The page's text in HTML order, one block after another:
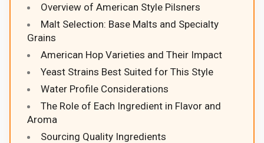
Overview of American Style Pilsners
Malt Selection: Base Malts and Specialty
Grains
American Hop Varieties and Their Impact
Yeast Strains Best Suited for This Style
Water Profile Considerations
The Role of Each Ingredient in Flavor and
Aroma
Sourcing Quality Ingredients